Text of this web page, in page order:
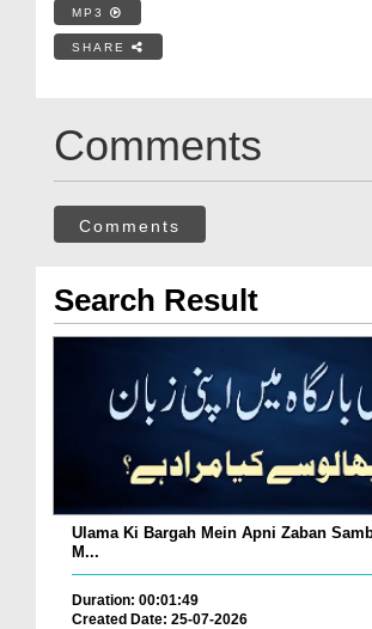
MP3
SHARE
Comments
Comments
Search Result
Ulama Ki Bargah Mein Apni Zaban
M...
Duration: 00:01:49
Created Date: 25-07-2026